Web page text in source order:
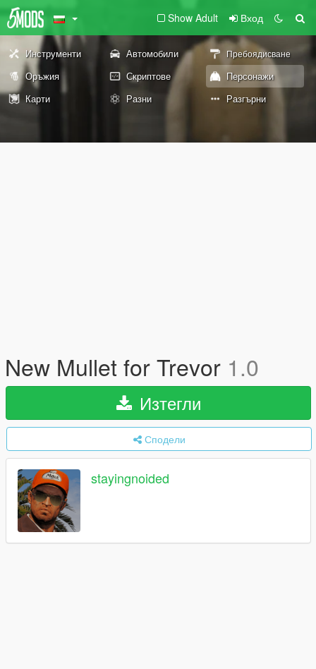
Show Adult Вход
Инструменти Автомобили Пребоядисване
Оръжия Скриптове
Персонажи
Карти
Разни Разгърни
New Mullet for Trevor 1.0
Изтегли
Сподели
stayingnoided